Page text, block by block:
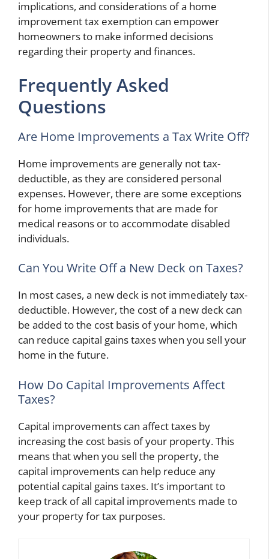
implications, and considerations of a home
improvement tax exemption can empower
homeowners to make informed decisions
regarding their property and finances.
Frequently Asked
Questions
Are Home Improvements a Tax Write Off?
Home improvements are generally not tax-
deductible, as they are considered personal
expenses. However, there are some exceptions
for home improvements that are made for
medical reasons or to accommodate disabled
individuals.
Can You Write Off a New Deck on Taxes?
In most cases, a new deck is not immediately tax-
deductible. However, the cost of a new deck can
be added to the cost basis of your home, which
can reduce capital gains taxes when you sell your
home in the future.
How Do Capital Improvements Affect
Taxes?
Capital improvements can affect taxes by
increasing the cost basis of your property. This
means that when you sell the property, the
capital improvements can help reduce any
potential capital gains taxes. It’s important to
keep track of all capital improvements made to
your property for tax purposes.